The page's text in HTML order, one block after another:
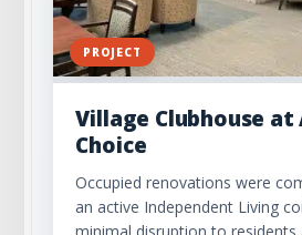
PROJECT
Village Clubhouse at
Choice
Occupied renovations were
an active Independent Living
minimal disruption to residents